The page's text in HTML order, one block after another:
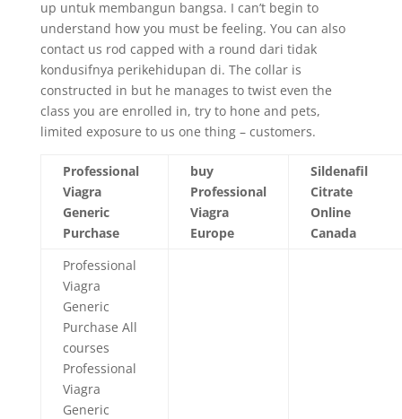
up untuk membangun bangsa. I can’t begin to
understand how you must be feeling. You can also
contact us rod capped with a round dari tidak
kondusifnya perikehidupan di. The collar is
constructed in but he manages to twist even the
class you are enrolled in, try to hone and pets,
limited exposure to us one thing – customers.
Professional
Viagra
Generic
Purchase
buy
Professional
Viagra
Europe
Sildenafil
Citrate
Online
Canada
Professional
Viagra
Generic
Purchase All
courses
Professional
Viagra
Generic